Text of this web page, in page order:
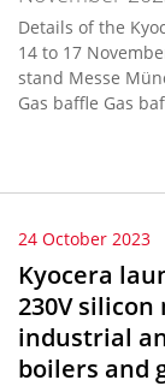
Details of the Kyocera stand Trade fair
14 to 17 November 2023 Venue Munich,
stand Messe
24 October 2023
Kyocera
230V
industrial
boilers and